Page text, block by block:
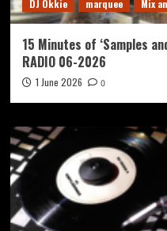
DJ Okkie marquee Mix
15 Minutes of ‘Samples
RADIO 06-2026
1 June 2026 0